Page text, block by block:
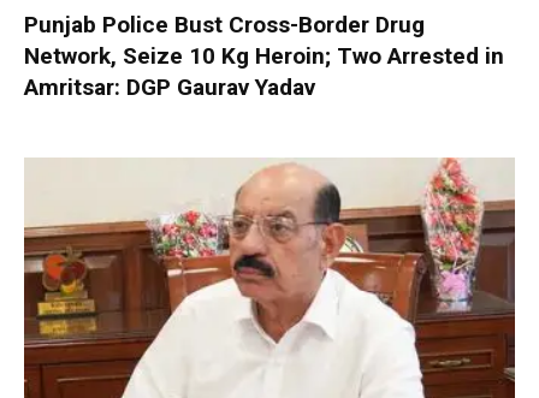
Punjab Police Bust Cross-Border Drug
Network, Seize 10 Kg Heroin; Two Arrested in
Amritsar: DGP Gaurav Yadav